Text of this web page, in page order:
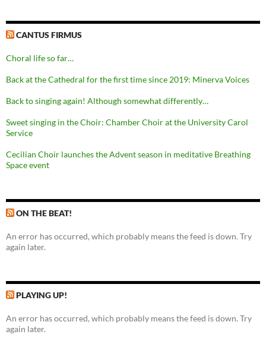
CANTUS FIRMUS
Choral life so far…
Back at the Cathedral for the first time since 2019: Minerva Voices
Back to singing again! Although somewhat differently…
Sweet singing in the Choir: Chamber Choir at the University Carol
Service
Cecilian Choir launches the Advent season in meditative Breathing
Space event
ON THE BEAT!
An error has occurred, which probably means the feed is down. Try
again later.
PLAYING UP!
An error has occurred, which probably means the feed is down. Try
again later.